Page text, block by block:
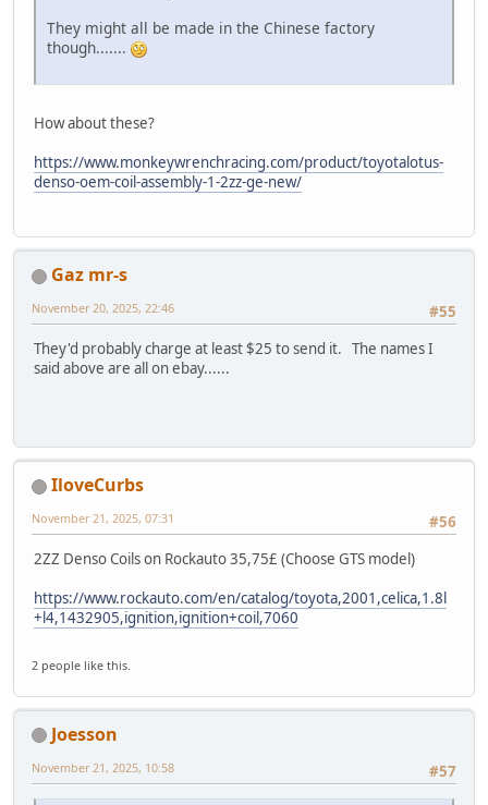
They might all be made in the Chinese factory
though.......
How about these?
https://www.monkeywrenchracing.com/product/toyotalotus-
denso-oem-coil-assembly-1-2zz-ge-new/
Gaz mr-s
#55
November 20, 2025, 22:46
They'd probably charge at least $25 to send it. The names I
said above are all on ebay......
IloveCurbs
#56
November 21, 2025, 07:31
2ZZ Denso Coils on Rockauto 35,75£ (Choose GTS model)
https://www.rockauto.com/en/catalog/toyota,2001,celica,1.8l
+l4,1432905,ignition,ignition+coil,7060
2 people like this.
Joesson
#57
November 21, 2025, 10:58